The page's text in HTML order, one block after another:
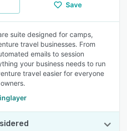
Save
suite designed for camps,
travel businesses. From
emails to session
your business needs to run
travel easier for everyone